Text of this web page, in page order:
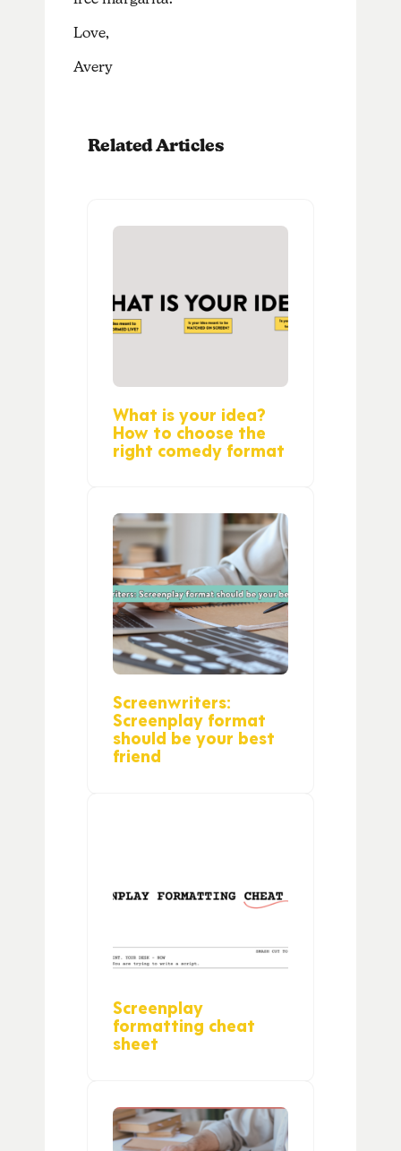
Love,
Avery
Related Articles
What is your idea?
How to choose the
right comedy format
Screenwriters:
Screenplay format
should be your best
friend
Screenplay
formatting cheat
sheet